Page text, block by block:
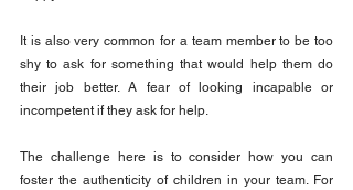
It is also very common for a team member to be too
shy to ask for something that would help them do
their job better. A fear of looking incapable or
incompetent if they ask for help.
The challenge here is to consider how you can
foster the authenticity of children in your team. For